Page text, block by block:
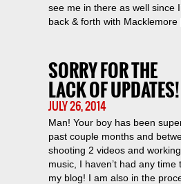
see me in there as well since
back & forth with
SORRY FOR THE
LACK OF UPDATES!
JULY 26, 2014
Man! Your boy has been
past couple months and
shooting 2 videos and
music, I haven’t had any time
my blog! I am also in the